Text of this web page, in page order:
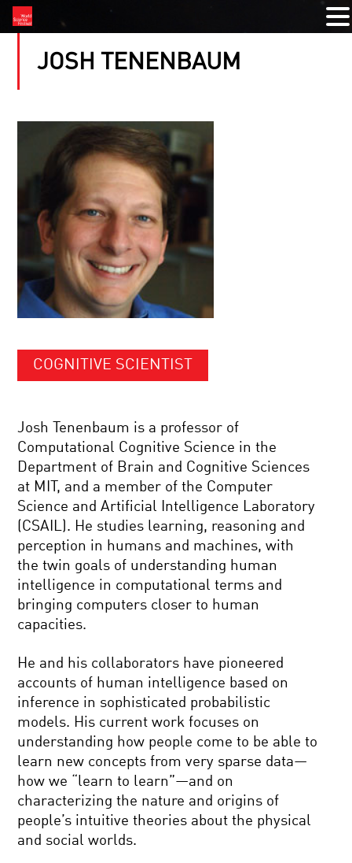
JOSH TENENBAUM
COGNITIVE SCIENTIST
Josh Tenenbaum is a professor of
Computational Cognitive Science in the
Department of Brain and Cognitive Sciences
at MIT, and a member of the Computer
Science and Artificial Intelligence Laboratory
(CSAIL). He studies learning, reasoning and
perception in humans and machines, with
the twin goals of understanding human
intelligence in computational terms and
bringing computers closer to human
capacities.
He and his collaborators have pioneered
accounts of human intelligence based on
inference in sophisticated probabilistic
models. His current work focuses on
understanding how people come to be able to
learn new concepts from very sparse data—
how we “learn to learn”—and on
characterizing the nature and origins of
people’s intuitive theories about the physical
and social worlds.